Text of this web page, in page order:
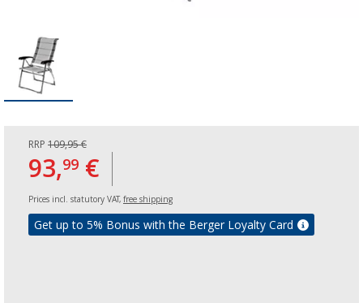
RRP 109,95 €
93,99 €
Prices incl. statutory VAT, free shipping
Get up to 5% Bonus with the Berger Loyalty Card